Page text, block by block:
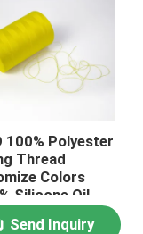
100% Polyester
Thread
Colors
Silicone Oil
Send Inquiry